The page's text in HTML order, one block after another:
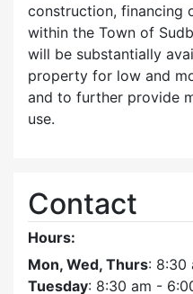
construction, financing
within the Town of
will be substantially
property for low and
and to further provide
use.
Contact
Hours:
Mon, Wed, Thurs: 8:30
Tuesday: 8:30 am -